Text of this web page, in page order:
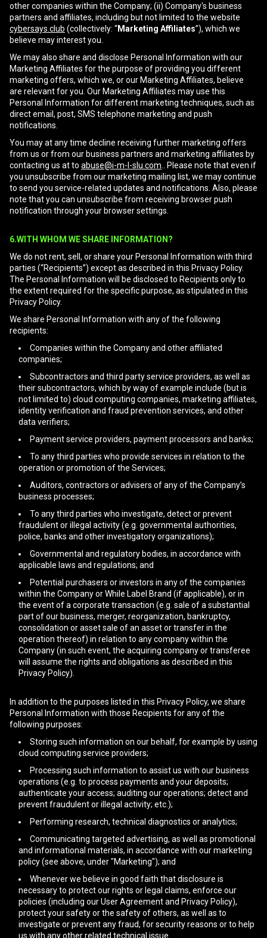
other companies within the Company; (ii) Company's business
partners and affiliates, including but not limited to the website
cybersays.club (collectively: “Marketing Affiliates”), which we
believe may interest you.
We may also share and disclose Personal Information with our
Marketing Affiliates for the purpose of providing you different
marketing offers, which we, or our Marketing Affiliates, believe
are relevant for you. Our Marketing Affiliates may use this
Personal Information for different marketing techniques, such as
direct email, post, SMS telephone marketing and push
notifications.
You may at any time decline receiving further marketing offers
from us or from our business partners and marketing affiliates by
contacting us at to abuse@i-m-l-slu.com .. Please note that even if
you unsubscribe from our marketing mailing list, we may continue
to send you service-related updates and notifications. Also, please
note that you can unsubscribe from receiving browser push
notification through your browser settings.
6.WITH WHOM WE SHARE INFORMATION?
We do not rent, sell, or share your Personal Information with third
parties (“Recipients”) except as described in this Privacy Policy.
The Personal Information will be disclosed to Recipients only to
the extent required for the specific purpose, as stipulated in this
Privacy Policy.
We share Personal Information with any of the following
recipients:
Companies within the Company and other affiliated
companies;
Subcontractors and third party service providers, as well as
their subcontractors, which by way of example include (but is
not limited to) cloud computing companies, marketing affiliates,
identity verification and fraud prevention services, and other
data verifiers;
Payment service providers, payment processors and banks;
To any third parties who provide services in relation to the
operation or promotion of the Services;
Auditors, contractors or advisers of any of the Company’s
business processes;
To any third parties who investigate, detect or prevent
fraudulent or illegal activity (e.g. governmental authorities,
police, banks and other investigatory organizations);
Governmental and regulatory bodies, in accordance with
applicable laws and regulations; and
Potential purchasers or investors in any of the companies
within the Company or While Label Brand (if applicable), or in
the event of a corporate transaction (e.g. sale of a substantial
part of our business, merger, reorganization, bankruptcy,
consolidation or asset sale of an asset or transfer in the
operation thereof) in relation to any company within the
Company (in such event, the acquiring company or transferee
will assume the rights and obligations as described in this
Privacy Policy).
In addition to the purposes listed in this Privacy Policy, we share
Personal Information with those Recipients for any of the
following purposes:
Storing such information on our behalf, for example by using
cloud computing service providers;
Processing such information to assist us with our business
operations (e.g. to process payments and your deposits;
authenticate your access; auditing our operations; detect and
prevent fraudulent or illegal activity; etc.);
Performing research, technical diagnostics or analytics;
Communicating targeted advertising, as well as promotional
and informational materials, in accordance with our marketing
policy (see above, under "Marketing"); and
Whenever we believe in good faith that disclosure is
necessary to protect our rights or legal claims, enforce our
policies (including our User Agreement and Privacy Policy),
protect your safety or the safety of others, as well as to
investigate or prevent any fraud, for security reasons or to help
us with any other related technical issue.